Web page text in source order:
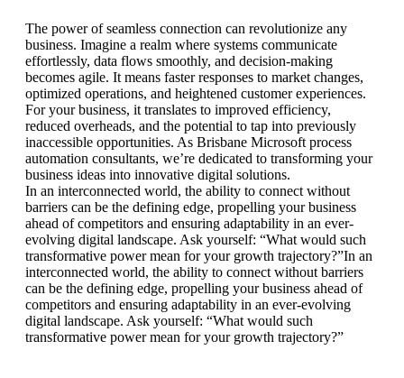
The power of seamless connection can revolutionize any
business. Imagine a realm where systems communicate
effortlessly, data flows smoothly, and decision-making
becomes agile. It means faster responses to market changes,
optimized operations, and heightened customer experiences.
For your business, it translates to improved efficiency,
reduced overheads, and the potential to tap into previously
inaccessible opportunities. As Brisbane Microsoft process
automation consultants, we’re dedicated to transforming your
business ideas into innovative digital solutions.
In an interconnected world, the ability to connect without
barriers can be the defining edge, propelling your business
ahead of competitors and ensuring adaptability in an ever-
evolving digital landscape. Ask yourself: “What would such
transformative power mean for your growth trajectory?”In an
interconnected world, the ability to connect without barriers
can be the defining edge, propelling your business ahead of
competitors and ensuring adaptability in an ever-evolving
digital landscape. Ask yourself: “What would such
transformative power mean for your growth trajectory?”